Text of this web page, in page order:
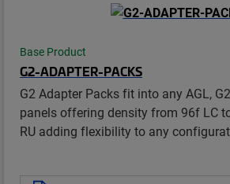
Base Product
G2-ADAPTER-PACKS
G2 Adapter Packs fit into any AGL,
panels offering density from 96f LC
RU adding flexibility to any